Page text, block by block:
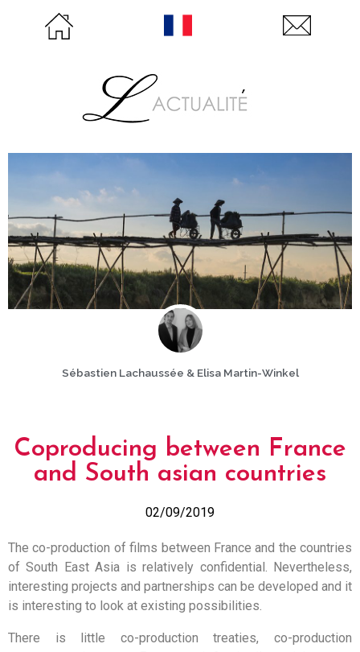
Sébastien Lachaussée & Elisa Martin-Winkel
Coproducing between France
and South asian countries
02/09/2019
The co-production of films between France and the countries
of South East Asia is relatively confidential. Nevertheless,
interesting projects and partnerships can be developed and it
is interesting to look at existing possibilities.
There is little co-production treaties, co-production